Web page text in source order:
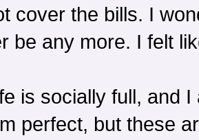
cover the bills. I
be any more. I felt
is socially full, and
perfect, but these